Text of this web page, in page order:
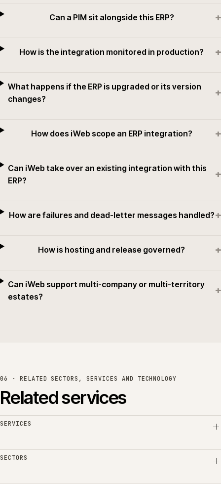
Can a PIM sit alongside this ERP? +
How is the integration monitored in production? +
What happens if the ERP is upgraded or its version
changes?
+
How does iWeb scope an ERP integration? +
Can iWeb take over an existing integration with this
ERP?
+
How are failures and dead-letter messages handled?+
How is hosting and release governed? +
Can iWeb support multi-company or multi-territory
estates?
+
06 · RELATED SECTORS, SERVICES AND TECHNOLOGY
Related services
SERVICES
SECTORS